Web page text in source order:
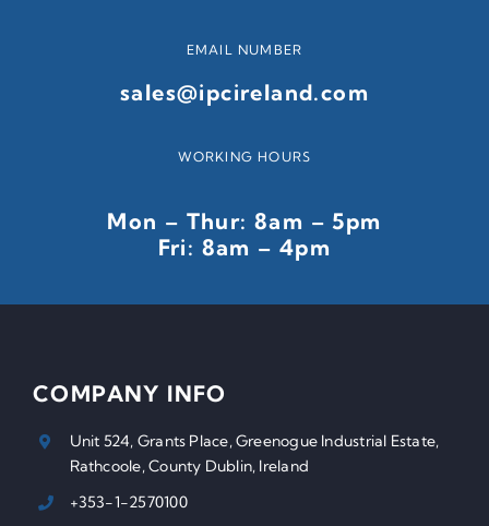
EMAIL NUMBER
sales@ipcireland.com
WORKING HOURS
Mon – Thur: 8am – 5pm
Fri: 8am – 4pm
COMPANY INFO
Unit 524, Grants Place, Greenogue Industrial Estate,
Rathcoole, County Dublin, Ireland
+353-1-2570100